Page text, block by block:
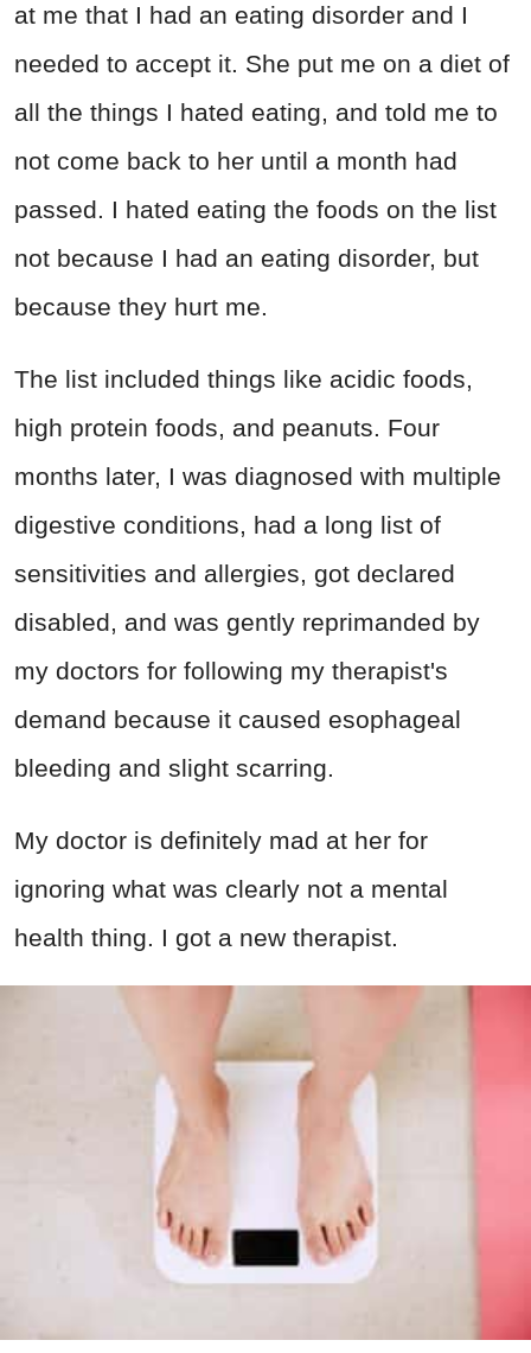
at me that I had an eating disorder and I
needed to accept it. She put me on a diet of
all the things I hated eating, and told me to
not come back to her until a month had
passed. I hated eating the foods on the list
not because I had an eating disorder, but
because they hurt me.
The list included things like acidic foods,
high protein foods, and peanuts. Four
months later, I was diagnosed with multiple
digestive conditions, had a long list of
sensitivities and allergies, got declared
disabled, and was gently reprimanded by
my doctors for following my therapist's
demand because it caused esophageal
bleeding and slight scarring.
My doctor is definitely mad at her for
ignoring what was clearly not a mental
health thing. I got a new therapist.